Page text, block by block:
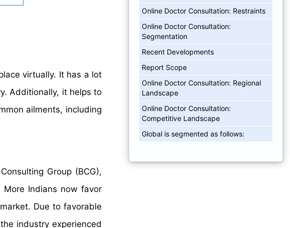
virtually. It has a lot
Additionally, it helps to
ailments, including
Group (BCG),
More Indians now favor
Due to favorable
industry experienced
Online Doctor Consultation: Restraints
Online Doctor Consultation:
Segmentation
Recent Developments
Report Scope
Online Doctor Consultation: Regional
Landscape
Online Doctor Consultation:
Competitive Landscape
Global is segmented as follows: